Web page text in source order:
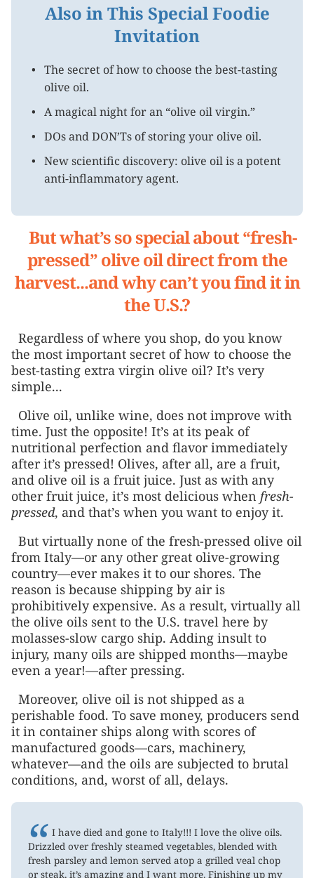
Also in This Special Foodie
Invitation
The secret of how to choose the best-tasting
olive oil.
A magical night for an “olive oil virgin.”
DOs and DON’Ts of storing your olive oil.
New scientific discovery: olive oil is a potent
anti-inflammatory agent.
But what’s so special about “fresh-
pressed” olive oil direct from the
harvest...and why can’t you find it in
the U.S.?
Regardless of where you shop, do you know
the most important secret of how to choose the
best-tasting extra virgin olive oil? It’s very
simple...
Olive oil, unlike wine, does not improve with
time. Just the opposite! It’s at its peak of
nutritional perfection and flavor immediately
after it’s pressed! Olives, after all, are a fruit,
and olive oil is a fruit juice. Just as with any
other fruit juice, it’s most delicious when fresh-
pressed, and that’s when you want to enjoy it.
But virtually none of the fresh-pressed olive oil
from Italy—or any other great olive-growing
country—ever makes it to our shores. The
reason is because shipping by air is
prohibitively expensive. As a result, virtually all
the olive oils sent to the U.S. travel here by
molasses-slow cargo ship. Adding insult to
injury, many oils are shipped months—maybe
even a year!—after pressing.
Moreover, olive oil is not shipped as a
perishable food. To save money, producers send
it in container ships along with scores of
manufactured goods—cars, machinery,
whatever—and the oils are subjected to brutal
conditions, and, worst of all, delays.
“ I have died and gone to Italy!!! I love the olive oils.
Drizzled over freshly steamed vegetables, blended with
fresh parsley and lemon served atop a grilled veal chop
or steak, it’s amazing and I want more. Finishing up my